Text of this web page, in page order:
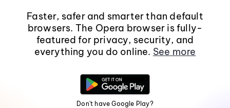
Faster, safer and smarter than default
browsers. The Opera browser is fully-
featured for privacy, security, and
everything you do online. See more
Don't have Google Play?